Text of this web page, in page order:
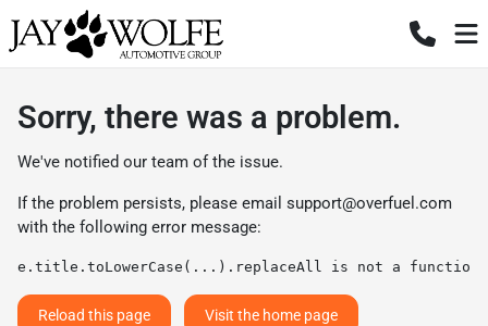
Sorry, there was a problem.
We've notified our team of the issue.
If the problem persists, please email support@overfuel.com
with the following error message:
e.title.toLowerCase(...).replaceAll is not a function
Reload this page Visit the home page